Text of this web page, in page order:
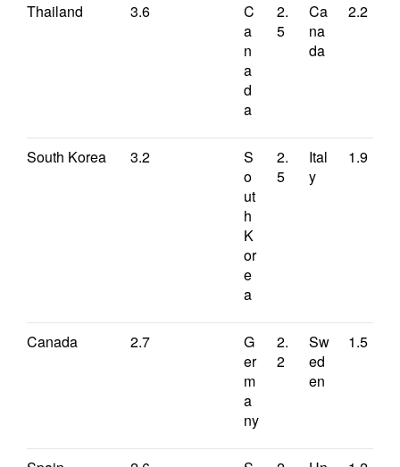
Thailand 3.6
C
a
n
a
d
a
2.
5
Ca
na
da
2.2
South Korea 3.2
S
o
ut
h
K
or
e
a
2.
5
Ital
y
1.9
Canada 2.7
G
er
m
a
ny
2.
2
Sw
ed
en
1.5